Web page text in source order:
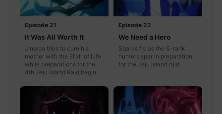
Episode 21
It Was All Worth It
Jinwoo tries to cure his
mother with the Elixir of Life
while preparations for the
4th Jeju Island Raid begin.
Episode 22
We Need a Hero
Sparks fly as the S-rank
hunters spar in preparation
for the Jeju Island raid.